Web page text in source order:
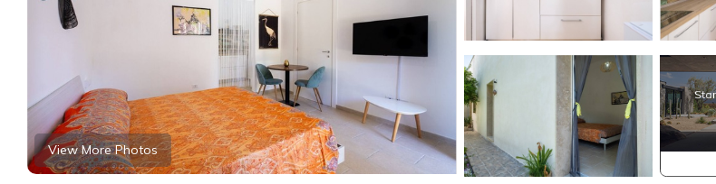
View More Photos